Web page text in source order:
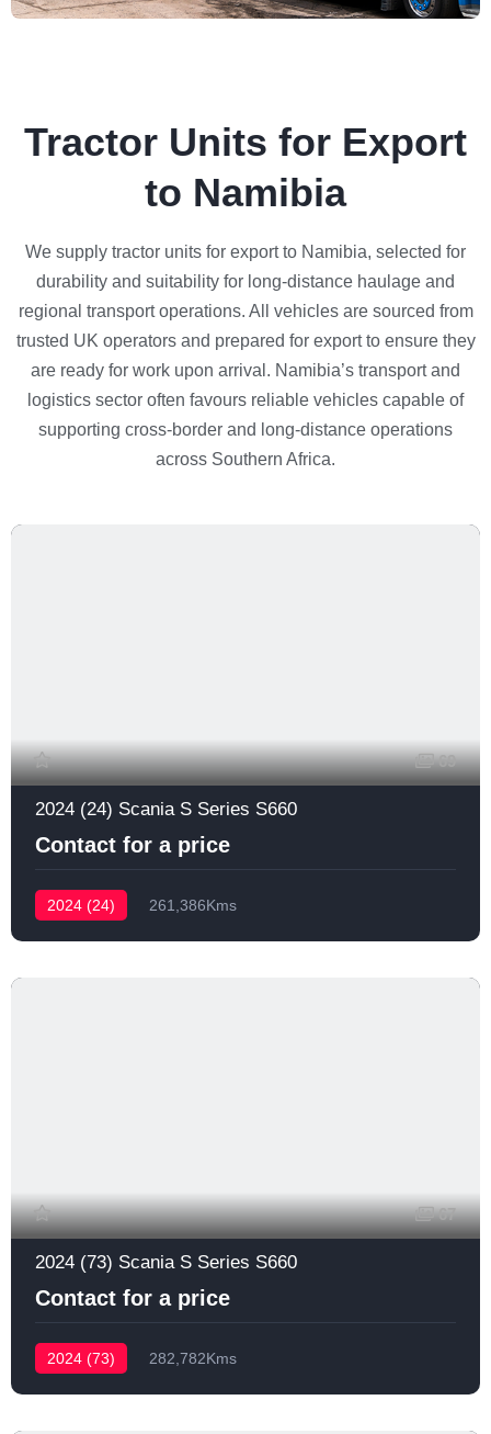
Tractor Units for Export
to Namibia
We supply tractor units for export to Namibia, selected for
durability and suitability for long-distance haulage and
regional transport operations. All vehicles are sourced from
trusted UK operators and prepared for export to ensure they
are ready for work upon arrival. Namibia’s transport and
logistics sector often favours reliable vehicles capable of
supporting cross-border and long-distance operations
across Southern Africa.
69
2024 (24) Scania S Series S660
Contact for a price
2024 (24) 261,386Kms
67
2024 (73) Scania S Series S660
Contact for a price
2024 (73) 282,782Kms